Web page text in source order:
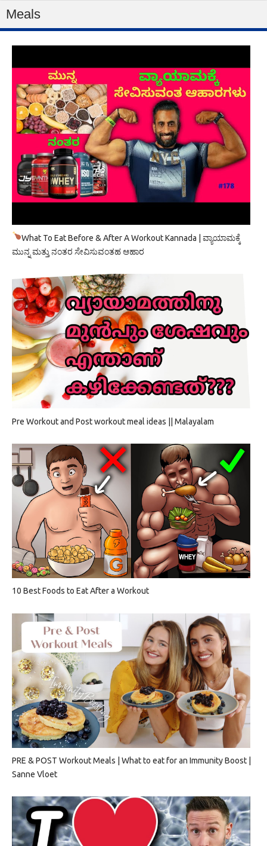
Meals
What To Eat Before & After A Workout Kannada | ವ್ಯಾಯಾಮಕ್ಕೆ
ಮುನ್ನ ಮತ್ತು ನಂತರ ಸೇವಿಸುವಂತಹ ಆಹಾರ
Pre Workout and Post workout meal ideas || Malayalam
10 Best Foods to Eat After a Workout
PRE & POST Workout Meals | What to eat for an Immunity Boost |
Sanne Vloet